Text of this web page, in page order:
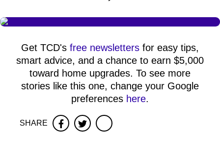
Get TCD's free newsletters for easy tips,
smart advice, and a chance to earn $5,000
toward home upgrades. To see more
stories like this one, change your Google
preferences here.
SHARE FacebookTwitter